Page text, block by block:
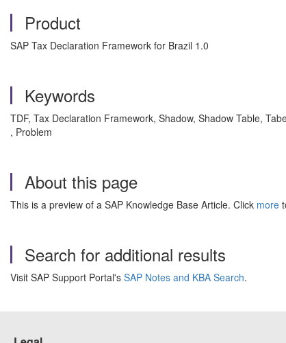
Product
SAP Tax Declaration Framework for Brazil 1.0
Keywords
TDF, Tax Declaration Framework, Shadow, Shadow Table,
, Problem
About this page
This is a preview of a SAP Knowledge Base Article. Click more
Search for additional results
Visit SAP Support Portal's SAP Notes and KBA Search.